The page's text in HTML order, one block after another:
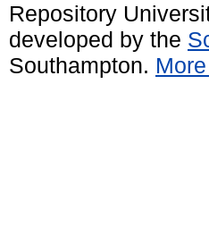
Repository
developed by the
Southampton.